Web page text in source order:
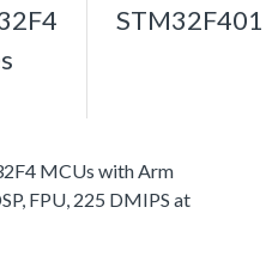
STM32F401
MCUs with Arm
FPU, 225 DMIPS at